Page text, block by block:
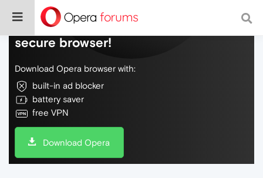
Do more on the web, with a fast and
secure browser!
Download Opera browser with:
built-in ad blocker
battery saver
free VPN
Download Opera